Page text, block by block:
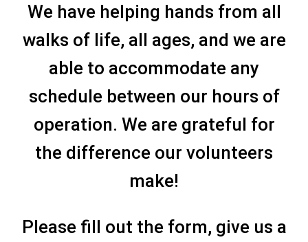
We have helping hands from all
walks of life, all ages, and we are
able to accommodate any
schedule between our hours of
operation. We are grateful for
the difference our volunteers
make!
Please fill out the form, give us a